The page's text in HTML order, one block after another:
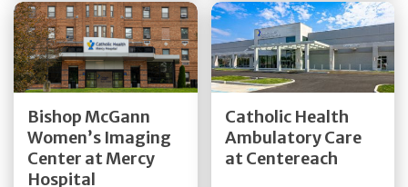
Bishop McGann
Women’s Imaging
Center at Mercy
Hospital
Get Directions
Quick Details
Catholic Health
Ambulatory Care
at Centereach
Get Directions
Quick Details